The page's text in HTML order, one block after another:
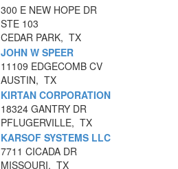
300 E NEW HOPE DR
STE 103
CEDAR PARK, TX
JOHN W SPEER
11109 EDGECOMB CV
AUSTIN, TX
KIRTAN CORPORATION
18324 GANTRY DR
PFLUGERVILLE, TX
KARSOF SYSTEMS LLC
7711 CICADA DR
MISSOURI, TX